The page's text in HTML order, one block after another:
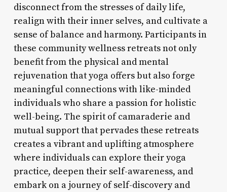
disconnect from the stresses of daily life,
realign with their inner selves, and cultivate a
sense of balance and harmony. Participants in
these community wellness retreats not only
benefit from the physical and mental
rejuvenation that yoga offers but also forge
meaningful connections with like-minded
individuals who share a passion for holistic
well-being. The spirit of camaraderie and
mutual support that pervades these retreats
creates a vibrant and uplifting atmosphere
where individuals can explore their yoga
practice, deepen their self-awareness, and
embark on a journey of self-discovery and